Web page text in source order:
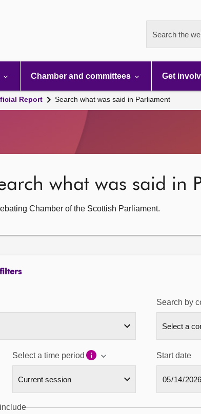
Search the
Chamber and committees Get
Report Search what was said in Parliament
what was said in
Chamber of the Scottish Parliament.
Search by
Select a time period Start date